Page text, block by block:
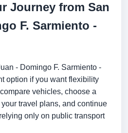
Journey from San
F. Sarmiento -
- Domingo F. Sarmiento -
option if you want flexibility
vehicles, choose a
travel plans, and continue
only on public transport